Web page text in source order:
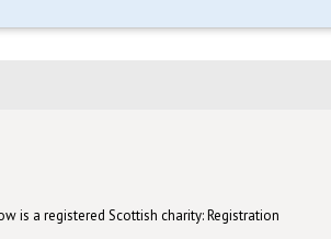
is a registered Scottish charity: Registration